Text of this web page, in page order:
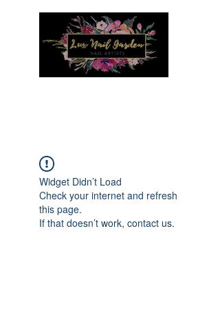
Widget Didn’t Load
Check your internet and refresh
this page.
If that doesn’t work, contact us.